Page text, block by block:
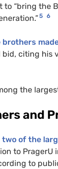
to “bring the
5 6
bid, citing
the
and
two of the
to
to